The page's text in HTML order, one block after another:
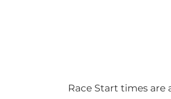
Race Start times are